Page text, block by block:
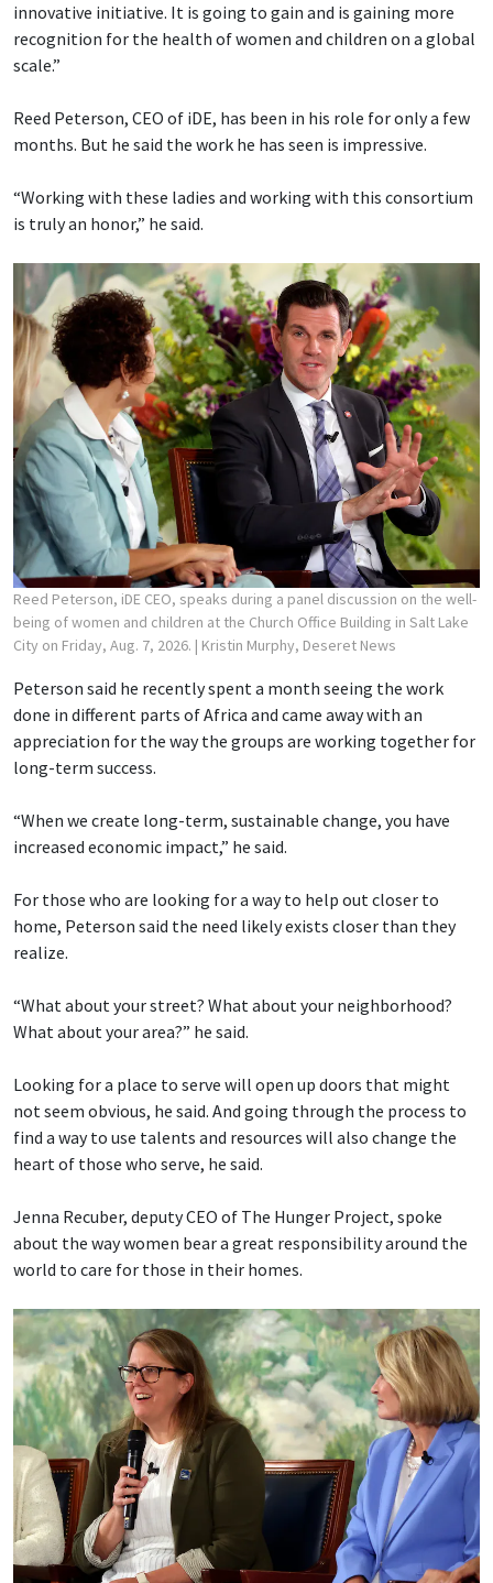
innovative initiative. It is going to gain and is gaining more
recognition for the health of women and children on a global
scale.”
Reed Peterson, CEO of iDE, has been in his role for only a few
months. But he said the work he has seen is impressive.
“Working with these ladies and working with this consortium
is truly an honor,” he said.
Reed Peterson, iDE CEO, speaks during a panel discussion on the well-
being of women and children at the Church Office Building in Salt Lake
City on Friday, Aug. 7, 2026. | Kristin Murphy, Deseret News
Peterson said he recently spent a month seeing the work
done in different parts of Africa and came away with an
appreciation for the way the groups are working together for
long-term success.
“When we create long-term, sustainable change, you have
increased economic impact,” he said.
For those who are looking for a way to help out closer to
home, Peterson said the need likely exists closer than they
realize.
“What about your street? What about your neighborhood?
What about your area?” he said.
Looking for a place to serve will open up doors that might
not seem obvious, he said. And going through the process to
find a way to use talents and resources will also change the
heart of those who serve, he said.
Jenna Recuber, deputy CEO of The Hunger Project, spoke
about the way women bear a great responsibility around the
world to care for those in their homes.